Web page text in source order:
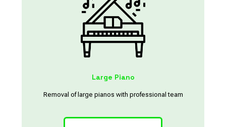
Large Piano
Removal of large pianos with professional team